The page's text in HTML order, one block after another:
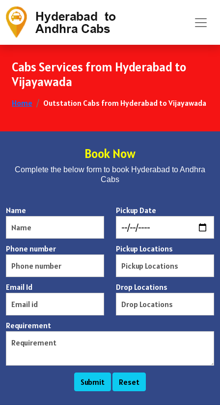
Cabs Services from Hyderabad to
Vijayawada
Home Outstation Cabs from Hyderabad to Vijayawada
Book Now
Complete the below form to book Hyderabad to Andhra
Cabs
Name
Phone number
Email Id
Pickup Date
Pickup Locations
Drop Locations
Requirement